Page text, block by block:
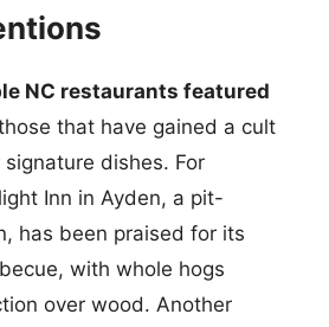
NC restaurants featured
that have gained a cult
dishes. For
Inn in Ayden, a pit-
has been praised for its
with whole hogs
over wood. Another